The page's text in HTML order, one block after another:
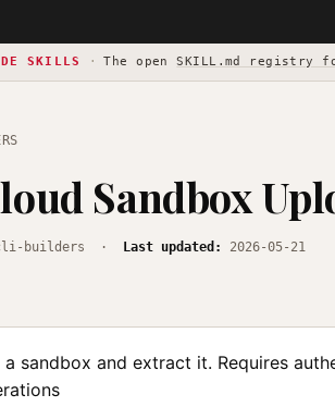
SKILLS · The openSKILL.md registry
Sandbox
builders · Last updated: 2026-05-21
sandbox and extract it. Requires